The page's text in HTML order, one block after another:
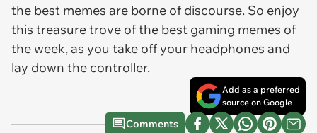
the best memes are borne of discourse. So enjoy
this treasure trove of the best gaming memes of
the week, as you take off your headphones and
lay down the controller.
Add as a preferred
source on Google
Comments